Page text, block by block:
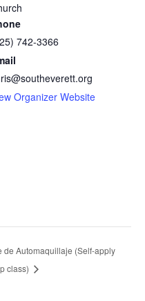
742-3366
Organizer Website
de Automaquillaje (Self-apply
class)